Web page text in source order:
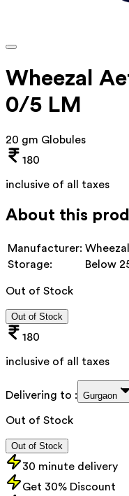
Wheezal
0/5 LM
20 gm Globules
180
inclusive of all taxes
About this
Manufacturer:
Storage:
Below
Out of Stock
Out of Stock
180
inclusive of all taxes
Delivering to : Gurgaon
Out of Stock
Out of Stock
30 minute delivery
Get 30% Discount